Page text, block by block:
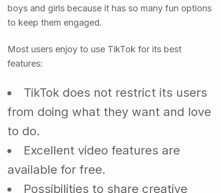
boys and girls because it has so many fun options
to keep them engaged.
Most users enjoy to use TikTok for its best
features:
TikTok does not restrict its users
from doing what they want and love
to do.
Excellent video features are
available for free.
Possibilities to share creative